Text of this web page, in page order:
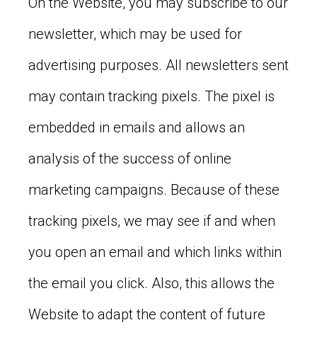
newsletter, which may be used for
advertising purposes. All newsletters sent
may contain tracking pixels. The pixel is
embedded in emails and allows an
analysis of the success of online
marketing campaigns. Because of these
tracking pixels, we may see if and when
you open an email and which links within
the email you click. Also, this allows the
Website to adapt the content of future